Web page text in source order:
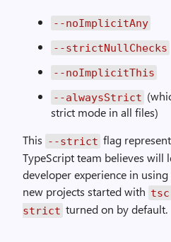
--noImplicitAny
--strictNullChecks
--noImplicitThis
--alwaysStrict
strict mode in all files)
This --strict flag
TypeScript team believes will
developer experience in
new projects started with
strict turned on by default.